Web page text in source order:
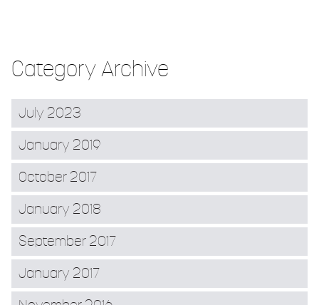
Category Archive
July 2023
January 2019
October 2017
January 2018
September 2017
January 2017